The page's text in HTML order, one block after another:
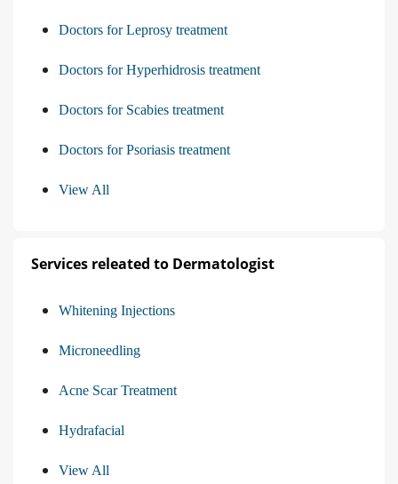
Doctors for Leprosy treatment
Doctors for Hyperhidrosis treatment
Doctors for Scabies treatment
Doctors for Psoriasis treatment
View All
Services releated to Dermatologist
Whitening Injections
Microneedling
Acne Scar Treatment
Hydrafacial
View All